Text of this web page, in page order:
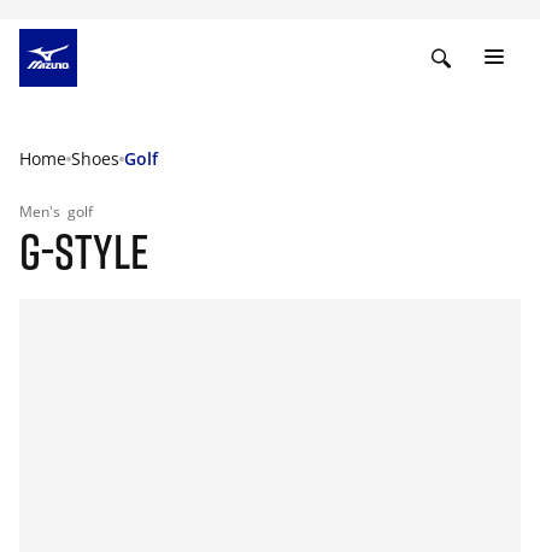
Home Shoes Golf
Men's golf
G-STYLE